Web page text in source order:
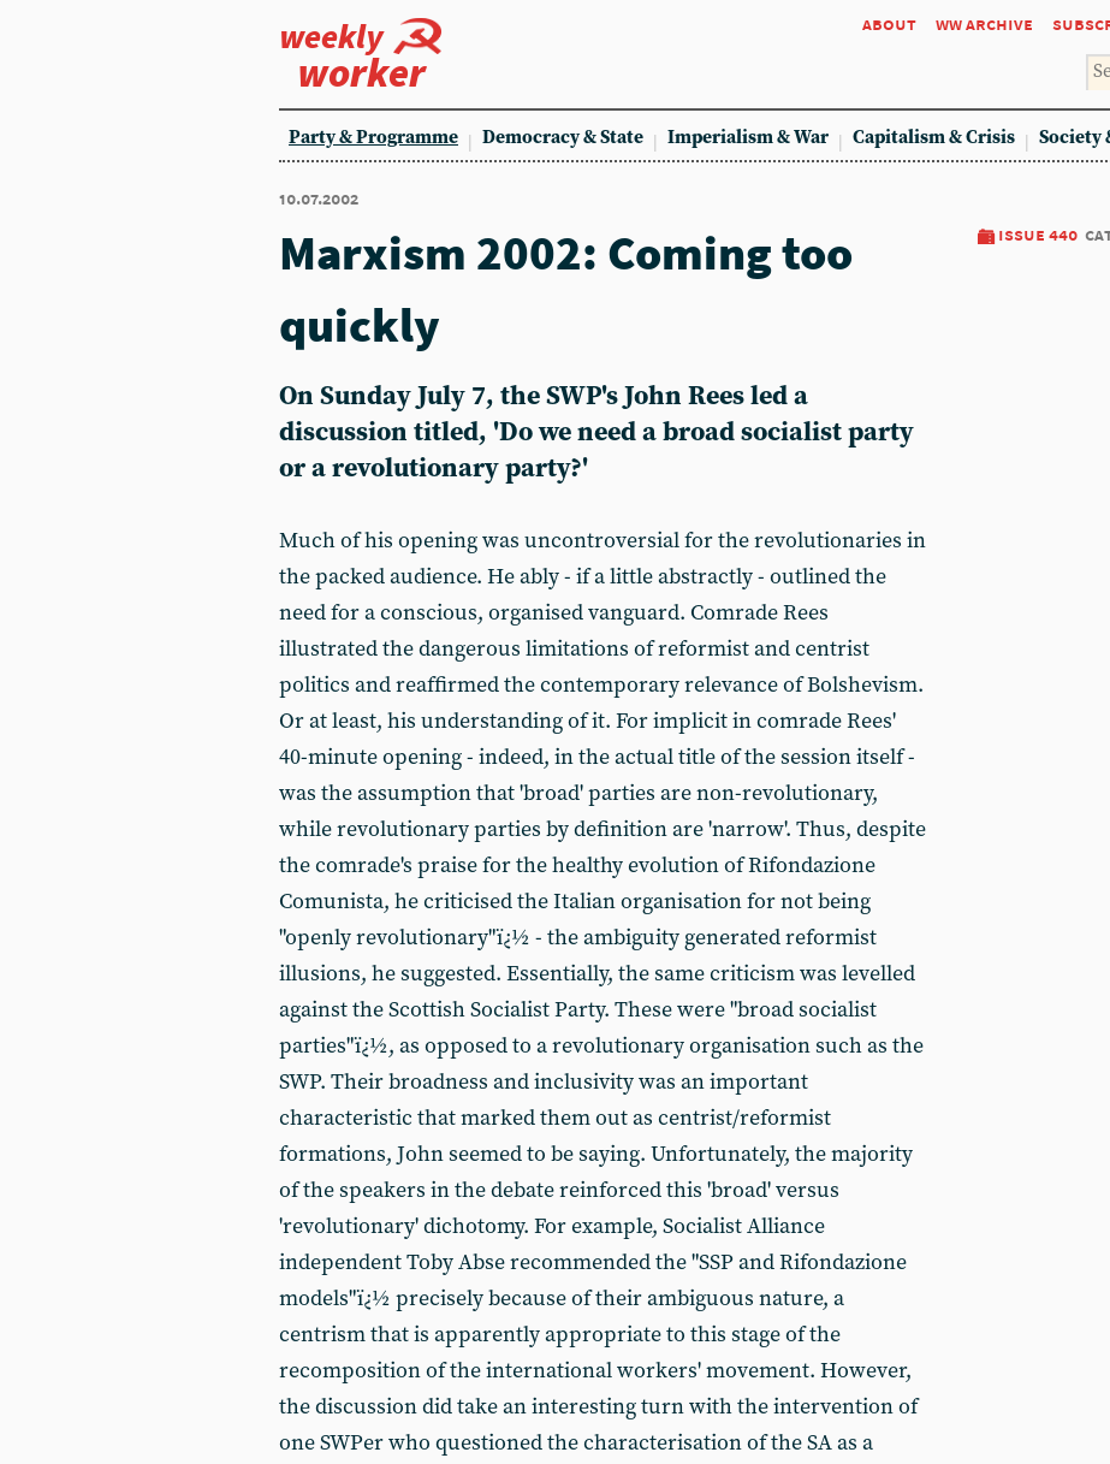
weekly
worker
about ww archive
Party & Programme Democracy & State Imperialism & War Capitalism & Crisis Society
10.07.2002
issue 440
Marxism 2002: Coming too
quickly
On Sunday July 7, the SWP's John Rees led a
discussion titled, 'Do we need a broad socialist party
or a revolutionary party?'
Much of his opening was uncontroversial for the revolutionaries in
the packed audience. He ably - if a little abstractly - outlined the
need for a conscious, organised vanguard. Comrade Rees
illustrated the dangerous limitations of reformist and centrist
politics and reaffirmed the contemporary relevance of Bolshevism.
Or at least, his understanding of it. For implicit in comrade Rees'
40-minute opening - indeed, in the actual title of the session itself -
was the assumption that 'broad' parties are non-revolutionary,
while revolutionary parties by definition are 'narrow'. Thus, despite
the comrade's praise for the healthy evolution of Rifondazione
Comunista, he criticised the Italian organisation for not being
"openly revolutionary"ï¿½ - the ambiguity generated reformist
illusions, he suggested. Essentially, the same criticism was levelled
against the Scottish Socialist Party. These were "broad socialist
parties"ï¿½, as opposed to a revolutionary organisation such as the
SWP. Their broadness and inclusivity was an important
characteristic that marked them out as centrist/reformist
formations, John seemed to be saying. Unfortunately, the majority
of the speakers in the debate reinforced this 'broad' versus
'revolutionary' dichotomy. For example, Socialist Alliance
independent Toby Abse recommended the "SSP and Rifondazione
models"ï¿½ precisely because of their ambiguous nature, a
centrism that is apparently appropriate to this stage of the
recomposition of the international workers' movement. However,
the discussion did take an interesting turn with the intervention of
one SWPer who questioned the characterisation of the SA as a